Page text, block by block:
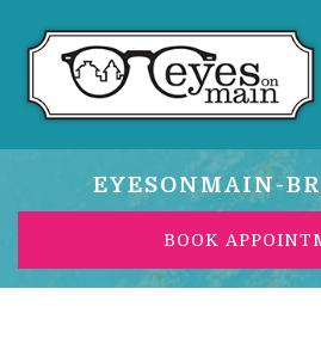
EYESONMAIN-
BOOK